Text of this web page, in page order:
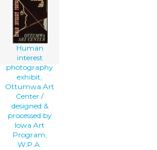
Processed By Iowa Art Program,
art'/></a>
Human
interest
photography
exhibit,
Ottumwa Art
Center /
designed &
processed by
Iowa Art
Program,
W.P.A.